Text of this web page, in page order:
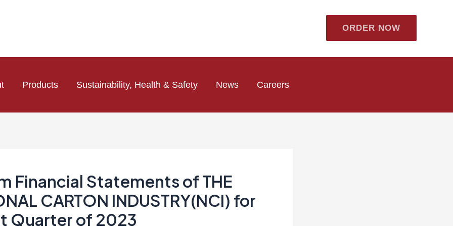
ORDER NOW
Products Sustainability, Health & Safety News Careers
Financial Statements of THE
CARTON INDUSTRY(NCI) for
Quarter of 2023